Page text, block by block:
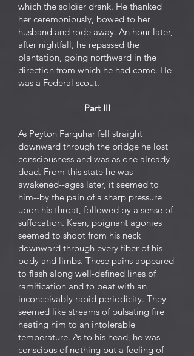
which the soldier drank. He thanked
her ceremoniously, bowed to her
husband and rode away. An hour later,
after nightfall, he repassed the
plantation, going northward in the
direction from which he had come. He
was a Federal scout.
Part III
As Peyton Farquhar fell straight
downward through the bridge he lost
consciousness and was as one already
dead. From this state he was
awakened--ages later, it seemed to
him--by the pain of a sharp pressure
upon his throat, followed by a sense of
suffocation. Keen, poignant agonies
seemed to shoot from his neck
downward through every fiber of his
body and limbs. These pains appeared
to flash along well-defined lines of
ramification and to beat with an
inconceivably rapid periodicity. They
seemed like streams of pulsating fire
heating him to an intolerable
temperature. As to his head, he was
conscious of nothing but a feeling of